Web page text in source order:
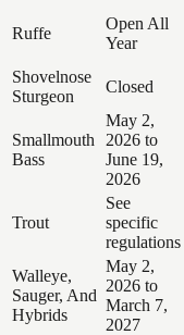
Ruffe
Open All
Year
Shovelnose
Sturgeon
Closed
Smallmouth
Bass
May 2,
2026 to
June 19,
2026
Trout
See
specific
regulations
Walleye,
Sauger, And
Hybrids
May 2,
2026 to
March 7,
2027